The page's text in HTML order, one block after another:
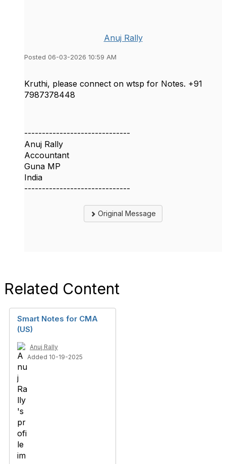
Anuj Rally
Posted 06-03-2026 10:59 AM
Kruthi, please connect on wtsp for Notes. +91
7987378448
------------------------------
Anuj Rally
Accountant
Guna MP
India
------------------------------
Original Message
Related Content
Smart Notes for CMA
(US)
Anuj Rally
Added 10-19-2025